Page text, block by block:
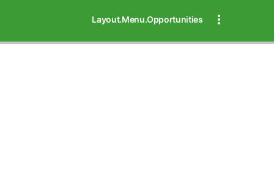
Layout.Menu.Opportunities